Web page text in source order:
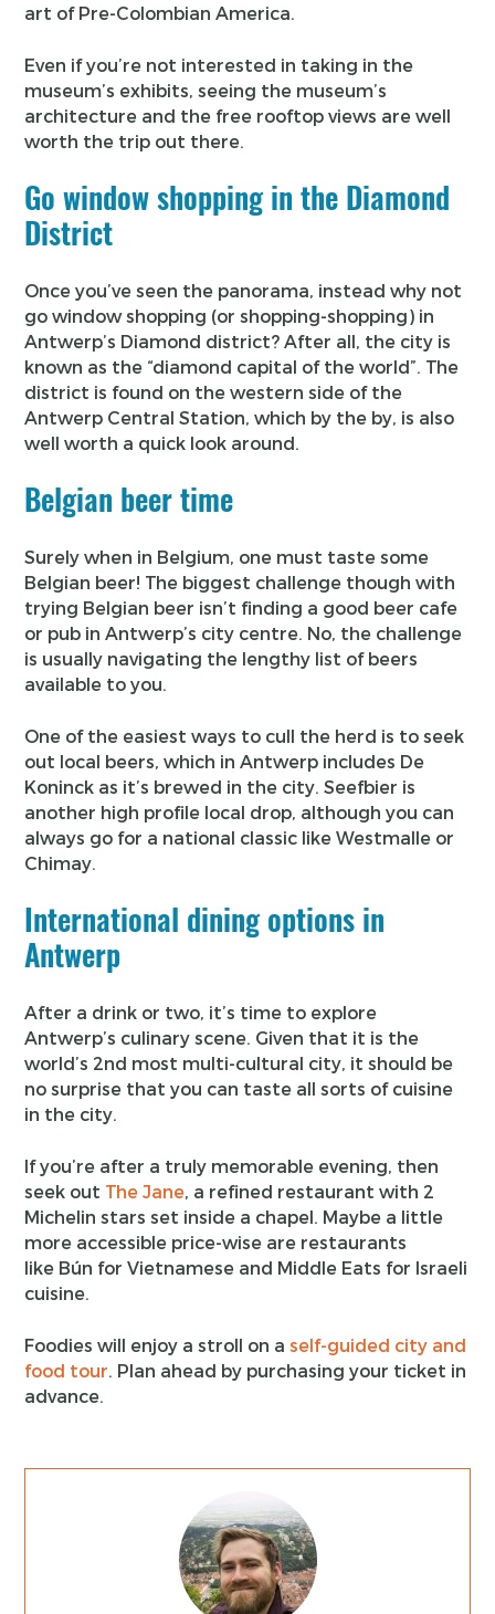
art of Pre-Colombian America.
Even if you’re not interested in taking in the
museum’s exhibits, seeing the museum’s
architecture and the free rooftop views are well
worth the trip out there.
Go window shopping in the Diamond
District
Once you’ve seen the panorama, instead why not
go window shopping (or shopping-shopping) in
Antwerp’s Diamond district? After all, the city is
known as the “diamond capital of the world”. The
district is found on the western side of the
Antwerp Central Station, which by the by, is also
well worth a quick look around.
Belgian beer time
Surely when in Belgium, one must taste some
Belgian beer! The biggest challenge though with
trying Belgian beer isn’t finding a good beer cafe
or pub in Antwerp’s city centre. No, the challenge
is usually navigating the lengthy list of beers
available to you.
One of the easiest ways to cull the herd is to seek
out local beers, which in Antwerp includes De
Koninck as it’s brewed in the city. Seefbier is
another high profile local drop, although you can
always go for a national classic like Westmalle or
Chimay.
International dining options in
Antwerp
After a drink or two, it’s time to explore
Antwerp’s culinary scene. Given that it is the
world’s 2nd most multi-cultural city, it should be
no surprise that you can taste all sorts of cuisine
in the city.
If you’re after a truly memorable evening, then
seek out The Jane, a refined restaurant with 2
Michelin stars set inside a chapel. Maybe a little
more accessible price-wise are restaurants
like Bún for Vietnamese and Middle Eats for Israeli
cuisine.
Foodies will enjoy a stroll on aself-guided city and
food tour. Plan ahead by purchasing your ticket in
advance.